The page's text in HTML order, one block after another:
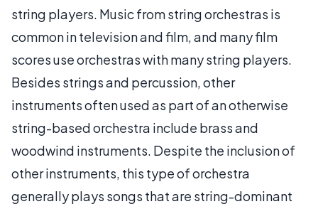
string players. Music from string orchestras is
common in television and film, and many film
scores use orchestras with many string players.
Besides strings and percussion, other
instruments often used as part of an otherwise
string-based orchestra include brass and
woodwind instruments. Despite the inclusion of
other instruments, this type of orchestra
generally plays songs that are string-dominant